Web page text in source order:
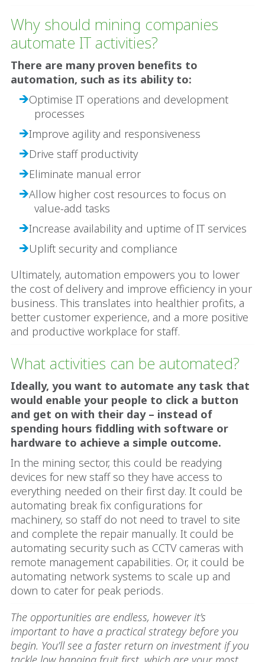
Why should mining companies
automate IT activities?
There are many proven benefits to
automation, such as its ability to:
Optimise IT operations and development
processes
Improve agility and responsiveness
Drive staff productivity
Eliminate manual error
Allow higher cost resources to focus on
value-add tasks
Increase availability and uptime of IT services
Uplift security and compliance
Ultimately, automation empowers you to lower
the cost of delivery and improve efficiency in your
business. This translates into healthier profits, a
better customer experience, and a more positive
and productive workplace for staff.
What activities can be automated?
Ideally, you want to automate any task that
would enable your people to click a button
and get on with their day – instead of
spending hours fiddling with software or
hardware to achieve a simple outcome.
In the mining sector, this could be readying
devices for new staff so they have access to
everything needed on their first day. It could be
automating break fix configurations for
machinery, so staff do not need to travel to site
and complete the repair manually. It could be
automating security such as CCTV cameras with
remote management capabilities. Or, it could be
automating network systems to scale up and
down to cater for peak periods.
The opportunities are endless, however it’s
important to have a practical strategy before you
begin. You’ll see a faster return on investment if you